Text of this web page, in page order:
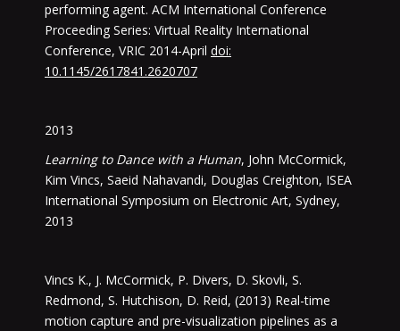
performing agent. ACM International Conference
Proceeding Series: Virtual Reality International
Conference, VRIC 2014-April doi:
10.1145/2617841.2620707
2013
Learning to Dance with a Human, John McCormick,
Kim Vincs, Saeid Nahavandi, Douglas Creighton, ISEA
International Symposium on Electronic Art, Sydney,
2013
Vincs K., J. McCormick, P. Divers, D. Skovli, S.
Redmond, S. Hutchison, D. Reid, (2013) Real-time
motion capture and pre-visualization pipelines as a